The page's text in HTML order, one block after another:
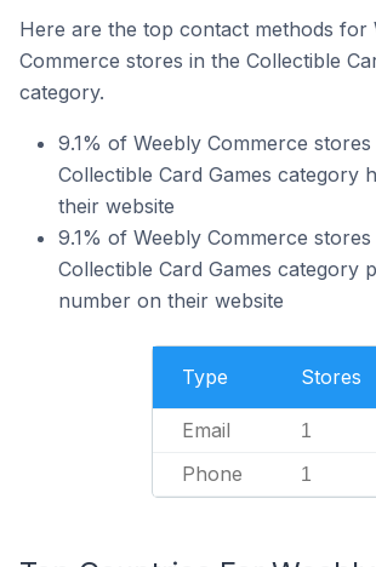
Here are the top contact methods for
Commerce stores in the Collectible
category.
9.1% of Weebly Commerce stores
Collectible Card Games category
their website
9.1% of Weebly Commerce stores
Collectible Card Games category
number on their website
Type Stores
Email 1
Phone 1